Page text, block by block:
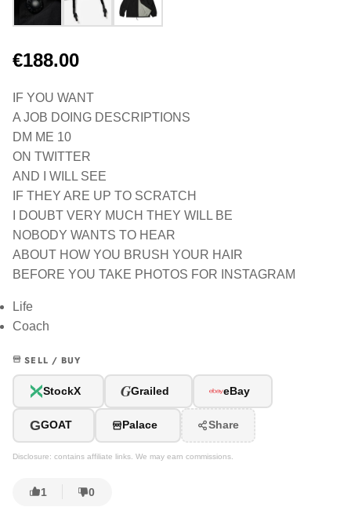
€188.00
IF YOU WANT
A JOB DOING DESCRIPTIONS
DM ME 10
ON TWITTER
AND I WILL SEE
IF THEY ARE UP TO SCRATCH
I DOUBT VERY MUCH THEY WILL BE
NOBODY WANTS TO HEAR
ABOUT HOW YOU BRUSH YOUR HAIR
BEFORE YOU TAKE PHOTOS FOR INSTAGRAM
Life
Coach
SELL / BUY
StockX GGrailed eBay
GGOAT Palace Share
Disclosure: contains affiliate links. We may earn commissions.
1 0